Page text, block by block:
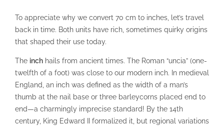
To appreciate why we convert 70 cm to inches, let’s travel
back in time. Both units have rich, sometimes quirky origins
that shaped their use today.
The inch hails from ancient times. The Roman “uncia” (one-
twelfth of a foot) was close to our modern inch. In medieval
England, an inch was defined as the width of a man’s
thumb at the nail base or three barleycorns placed end to
end—a charmingly imprecise standard! By the 14th
century, King Edward II formalized it, but regional variations